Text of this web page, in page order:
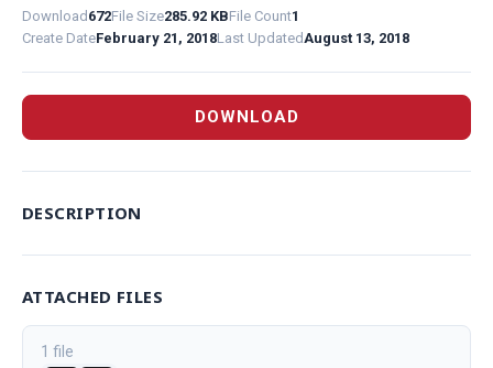
Download 672File Size285.92 KBFile Count1
Create DateFebruary 21, 2018Last UpdatedAugust 13, 2018
DOWNLOAD
DESCRIPTION
ATTACHED FILES
1 file